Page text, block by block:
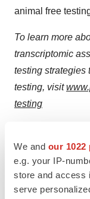
We and our 1022
e.g. your IP-
store and access
serve
animal free
To learn more
transcriptomic
testing strategies
testing, visit
testing
https://
Contacts